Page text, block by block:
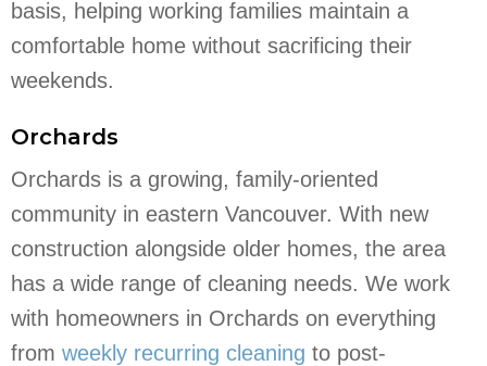
basis, helping working families maintain a
comfortable home without sacrificing their
weekends.
Orchards
Orchards is a growing, family-oriented
community in eastern Vancouver. With new
construction alongside older homes, the area
has a wide range of cleaning needs. We work
with homeowners in Orchards on everything
from weekly recurring cleaning to post-